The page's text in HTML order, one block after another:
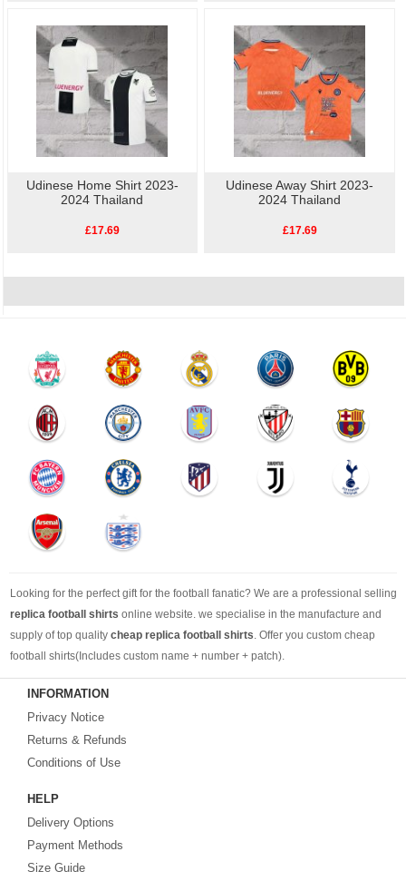
Udinese Home Shirt 2023-
2024 Thailand
£17.69
Udinese Away Shirt 2023-
2024 Thailand
£17.69
Looking for the perfect gift for the football fanatic? We are a professional selling
replica football shirts online website. we specialise in the manufacture and
supply of top quality cheap replica football shirts. Offer you custom cheap
football shirts(Includes custom name + number + patch).
Looking for more than football shirts? Our training wear selection can’t be beat,
with an enormous range of Pre-Match, polos, training tops, hoodies, tracksuits,
jackets,and more. We also carry an extensive range of footballs as well as the
bestcheap football shirts
Fake replica football shirts & kits
quality with affordable price. Buy it! Buy it! Buy it! Let us surprise you! ! !
INFORMATION
Privacy Notice
Returns & Refunds
Conditions of Use
HELP
Delivery Options
Payment Methods
Size Guide